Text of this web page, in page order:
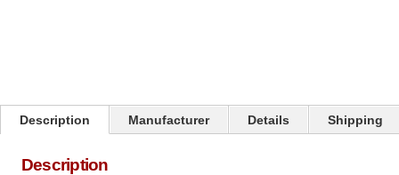
Description Manufacturer Details Shipping
Description